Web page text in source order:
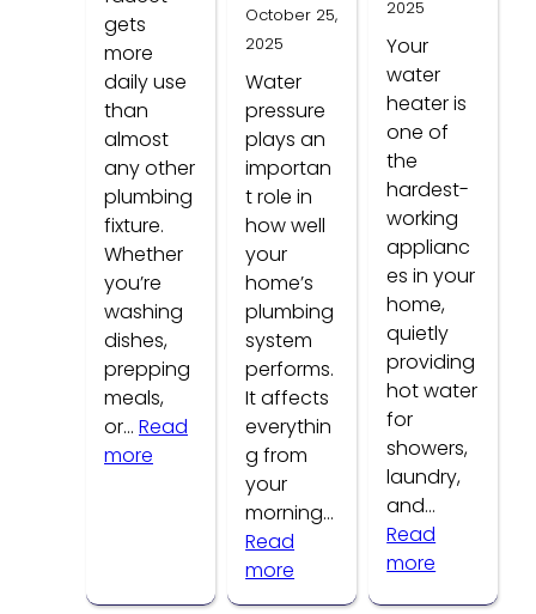
gets
more
daily use
than
almost
any other
plumbing
fixture.
Whether
you’re
washing
dishes,
prepping
meals,
or… Read
more
October 25,
2025
Water
pressure
plays an
importan
t role in
how well
your
home’s
plumbing
system
performs.
It affects
everythin
g from
your
morning…
Read
more
How
2025
Your
water
heater is
one of
the
hardest-
working
applianc
es in your
home,
quietly
providing
hot water
for
showers,
laundry,
and…
Read
more